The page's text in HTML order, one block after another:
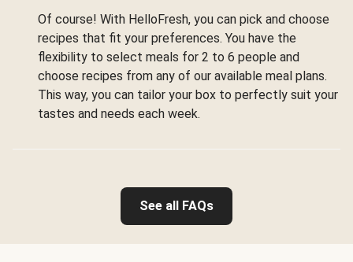
Of course! With HelloFresh, you can pick and choose
recipes that fit your preferences. You have the
flexibility to select meals for 2 to 6 people and
choose recipes from any of our available meal plans.
This way, you can tailor your box to perfectly suit your
tastes and needs each week.
See all FAQs